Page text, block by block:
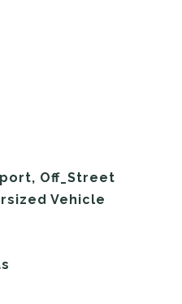
Off_Street
Vehicle